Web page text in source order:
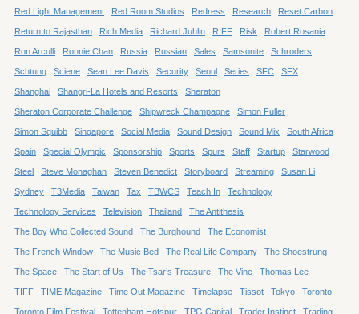
Red Light Management Red Room Studios Redress Research Reset Carbon
Return to Rajasthan Rich Media Richard Juhlin RIFF Risk Robert Rosania
Ron Arculli Ronnie Chan Russia Russian Sales Samsonite Schroders
Schtung Sciene Sean Lee Davis Security Seoul Series SFC SFX
Shanghai Shangri-La Hotels and Resorts Sheraton
Sheraton Corporate Challenge Shipwreck Champagne Simon Fuller
Simon Squibb Singapore Social Media Sound Design Sound Mix South Africa
Spain Special Olympic Sponsorship Sports Spurs Staff Startup Starwood
Steel Steve Monaghan Steven Benedict Storyboard Streaming Susan Li
Sydney T3Media Taiwan Tax TBWCS Teach In Technology
Technology Services Television Thailand The Antithesis
The Boy Who Collected Sound The Burghound The Economist
The French Window The Music Bed The Real Life Company The Shoestrung
The Space The Start of Us The Tsar’s Treasure The Vine Thomas Lee
TIFF TIME Magazine Time Out Magazine Timelapse Tissot Tokyo Toronto
Toronto Film Festival Tottenham Hotspur TPG Capital Trader Instinct Trading